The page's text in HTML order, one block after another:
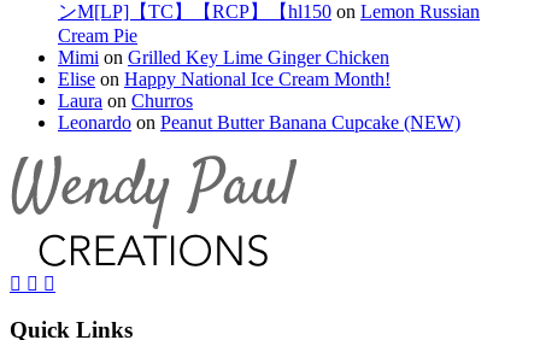
ンM[LP]【TC】【RCP】【hl150 on Lemon Russian
Cream Pie
Mimi on Grilled Key Lime Ginger Chicken
Elise on Happy National Ice Cream Month!
Laura on Churros
Leonardo on Peanut Butter Banana Cupcake (NEW)
Quick Links